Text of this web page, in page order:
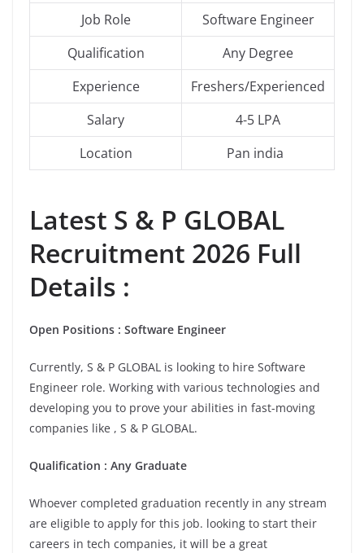
Job Role
Software Engineer
Qualification
Any Degree
Experience
Freshers/Experienced
Salary
4-5 LPA
Location
Pan india
Latest S & P GLOBAL
Recruitment 2026 Full
Details :
Open Positions : Software Engineer
Currently, S & P GLOBAL is looking to hire Software
Engineer role. Working with various technologies and
developing you to prove your abilities in fast-moving
companies like , S & P GLOBAL.
Qualification : Any Graduate
Whoever completed graduation recently in any stream
are eligible to apply for this job. looking to start their
careers in tech companies, it will be a great